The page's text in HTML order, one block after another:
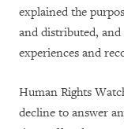
explained the
and distributed,
experiences and
Human Rights
decline to answer